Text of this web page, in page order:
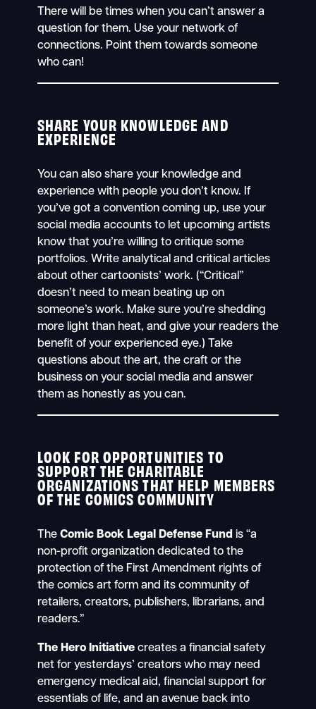
There will be times when you can’t answer a
question for them. Use your network of
connections. Point them towards someone
who can!
SHARE YOUR KNOWLEDGE AND
EXPERIENCE
You can also share your knowledge and
experience with people you don’t know. If
you’ve got a convention coming up, use your
social media accounts to let upcoming artists
know that you’re willing to critique some
portfolios. Write analytical and critical articles
about other cartoonists’ work. (“Critical”
doesn’t need to mean beating up on
someone’s work. Make sure you’re shedding
more light than heat, and give your readers the
benefit of your experienced eye.) Take
questions about the art, the craft or the
business on your social media and answer
them as honestly as you can.
LOOK FOR OPPORTUNITIES TO
SUPPORT THE CHARITABLE
ORGANIZATIONS THAT HELP MEMBERS
OF THE COMICS COMMUNITY
The Comic Book Legal Defense Fundis “a
non-profit organization dedicated to the
protection of the First Amendment rights of
the comics art form and its community of
retailers, creators, publishers, librarians, and
readers.”
The Hero Initiativecreates a financial safety
net for yesterdays’ creators who may need
emergency medical aid, financial support for
essentials of life, and an avenue back into